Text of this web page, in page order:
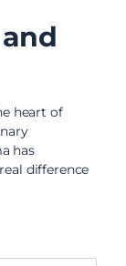
heart of
has
difference